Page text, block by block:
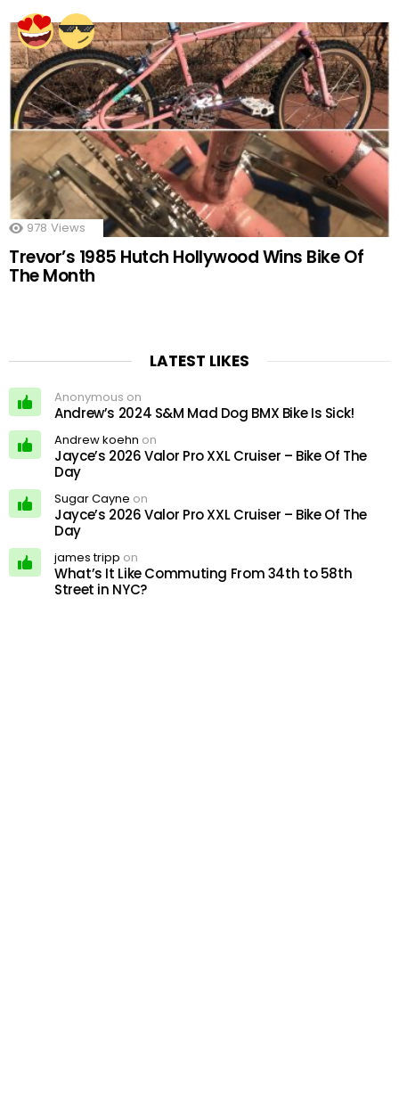
978 Views
Trevor’s 1985 Hutch Hollywood Wins Bike Of
The Month
LATEST LIKES
Anonymous on
Andrew’s 2024 S&M Mad Dog BMX Bike Is Sick!
Andrew koehn on
Jayce’s 2026 Valor Pro XXL Cruiser – Bike Of The
Day
Sugar Cayne on
Jayce’s 2026 Valor Pro XXL Cruiser – Bike Of The
Day
james tripp on
What’s It Like Commuting From 34th to 58th
Street in NYC?